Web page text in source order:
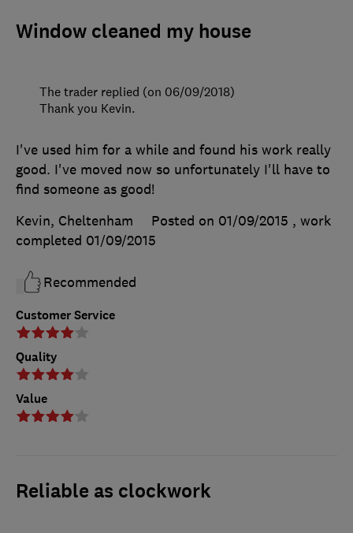
Window cleaned my house
Customer Service
Quality
Value
I've used him for a while and found his work really
good. I've moved now so unfortunately I'll have to
find someone as good!
Kevin, Cheltenham
Posted on 01/09/2015 , work
completed 01/09/2015
Recommended
The trader replied (on 06/09/2018)
Thank you Kevin.
Reliable as clockwork